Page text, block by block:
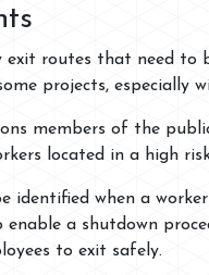
exit routes that need to
projects, especially
members of the
located in a high
identified when a
a shutdown
to exit safely.